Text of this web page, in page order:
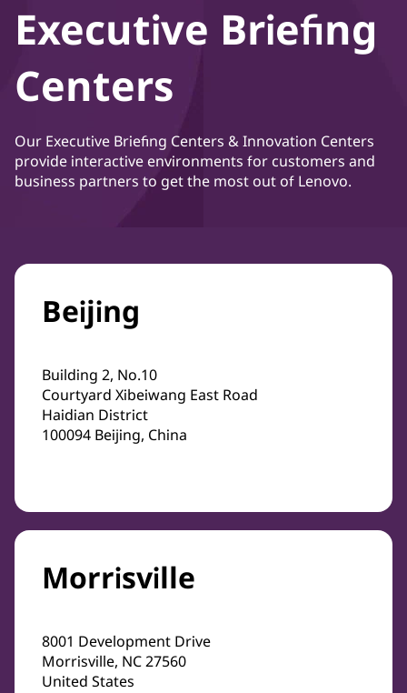
Executive Briefing
Centers
Our Executive Briefing Centers & Innovation Centers
provide interactive environments for customers and
business partners to get the most out of Lenovo.
Beijing
Building 2, No.10
Courtyard Xibeiwang East Road
Haidian District
100094 Beijing, China
Morrisville
8001 Development Drive
Morrisville, NC 27560
United States